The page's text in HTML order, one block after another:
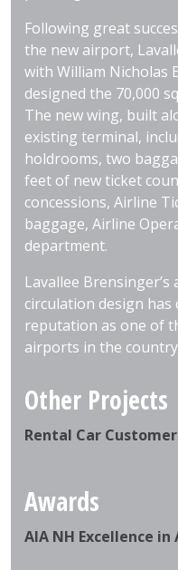
Following great
the new airport,
with William Nicholas
designed the 70,000
The new wing, built
existing terminal,
holdrooms, two
feet of new ticket
concessions, Airline
baggage, Airline
department.
Lavallee
circulation design
reputation as one of
airports in the
Other Projects
Rental Car
Awards
AIA NH Excellence